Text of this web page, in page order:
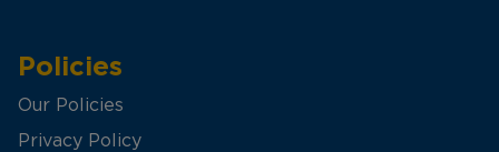
Policies
Our Policies
Privacy Policy